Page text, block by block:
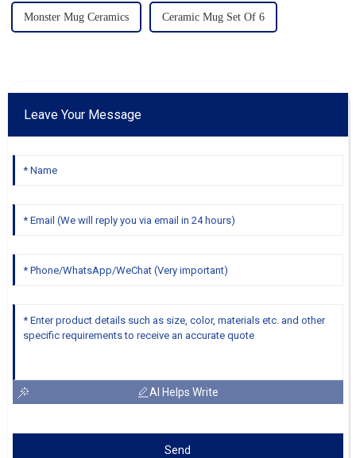
Monster Mug Ceramics Ceramic Mug Set Of 6
Leave Your Message
AI Helps Write
Send